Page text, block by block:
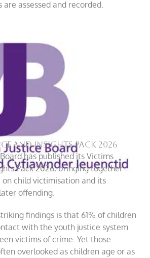
assessed and recorded.
And Insights Pack 2026
has published its Victims
Pack 2026, bringing together
child victimisation and its
offending.
findings is that 61% of children
with the youth justice system
victims of crime. Yet those
overlooked as children age or as